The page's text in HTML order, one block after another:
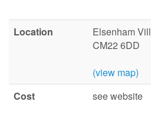
Location
Elsenham
CM22 6DD
(view map)
Cost
see website